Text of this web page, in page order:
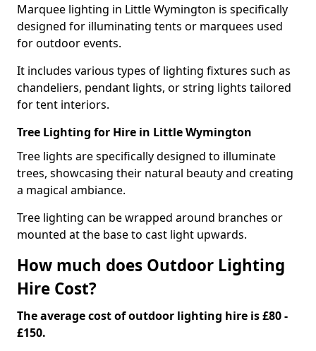
Marquee lighting in Little Wymington is specifically
designed for illuminating tents or marquees used
for outdoor events.
It includes various types of lighting fixtures such as
chandeliers, pendant lights, or string lights tailored
for tent interiors.
Tree Lighting for Hire in Little Wymington
Tree lights are specifically designed to illuminate
trees, showcasing their natural beauty and creating
a magical ambiance.
Tree lighting can be wrapped around branches or
mounted at the base to cast light upwards.
How much does Outdoor Lighting
Hire Cost?
The average cost of outdoor lighting hire is £80 -
£150.